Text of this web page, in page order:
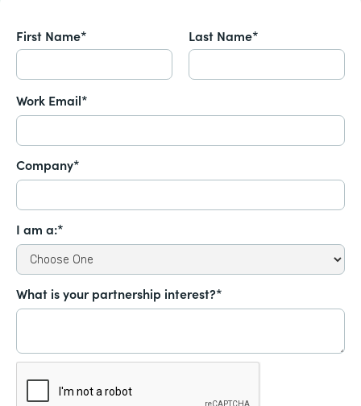
First Name* Last Name*
Work Email*
Company*
I am a:*
What is your partnership interest?*